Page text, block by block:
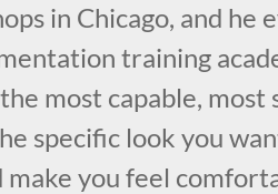
in Chicago, and he
training
most capable, most
specific look you
make you feel